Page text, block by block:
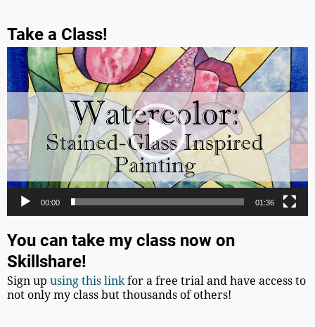
Take a Class!
Video
Player
00:00 01:36
You can take my class now on
Skillshare!
Sign upusing this link for a free trial and have access to
not only my class but thousands of others!